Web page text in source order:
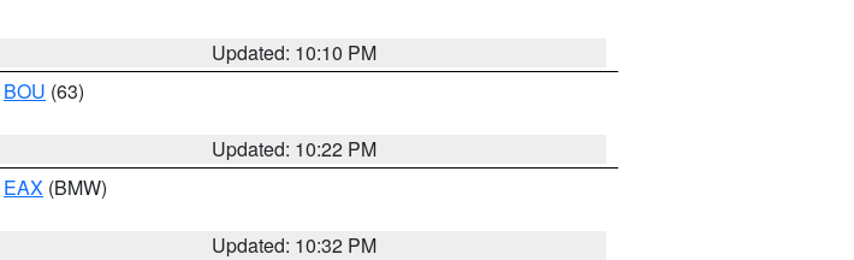
Updated: 10:10 PM
BOU (63)
Updated: 10:22 PM
EAX (BMW)
Updated: 10:32 PM